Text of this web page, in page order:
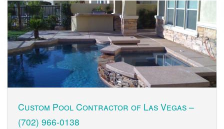
Custom Pool Contractor of Las Vegas –
(702) 966-0138